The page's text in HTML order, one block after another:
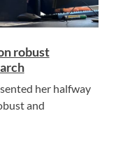
robust
her halfway
and